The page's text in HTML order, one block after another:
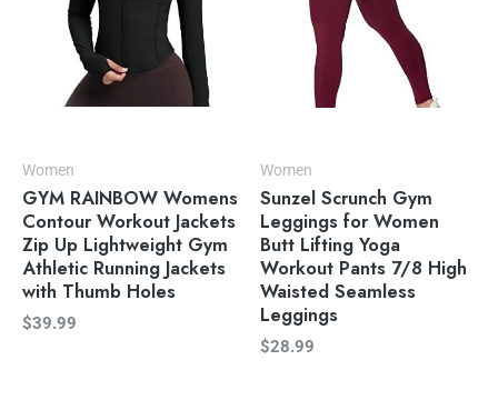
Women
GYM RAINBOW Womens
Contour Workout Jackets
Zip Up Lightweight Gym
Athletic Running Jackets
with Thumb Holes
$39.99
Women
Sunzel Scrunch Gym
Leggings for Women
Butt Lifting Yoga
Workout Pants 7/8 High
Waisted Seamless
Leggings
$28.99